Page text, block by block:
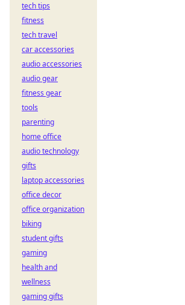
tech tips
fitness
tech travel
car accessories
audio accessories
audio gear
fitness gear
tools
parenting
home office
audio technology
gifts
laptop accessories
office decor
office organization
biking
student gifts
gaming
health and
wellness
gaming gifts